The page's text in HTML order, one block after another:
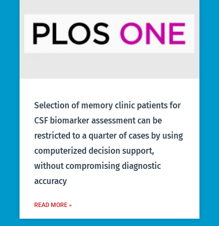
Selection of memory clinic patients for
CSF biomarker assessment can be
restricted to a quarter of cases by using
computerized decision support,
without compromising diagnostic
accuracy
READ MORE »